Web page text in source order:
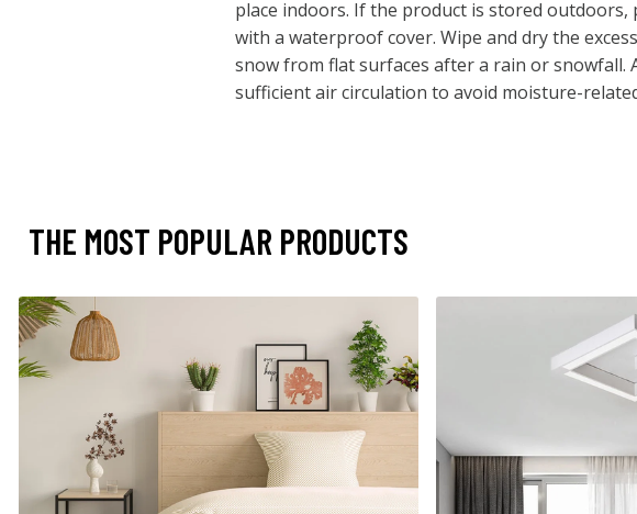
place indoors. If the product is stored outdoors,
with a waterproof cover. Wipe and dry the
snow from flat surfaces after a rain or snowfall.
sufficient air circulation to avoid moisture-
THE MOST POPULAR PRODUCTS